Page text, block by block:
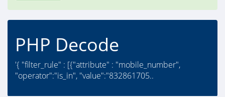
PHP Decode
'{ "filter_rule" : [{"attribute" : "mobile_number",
"operator":"is_in", "value":"832861705..